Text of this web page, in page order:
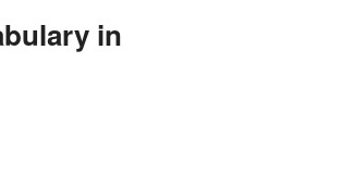
in